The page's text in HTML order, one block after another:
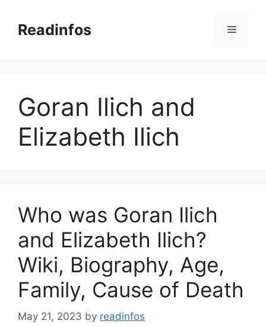
contentReadinfos Menu
Goran Ilich and
Elizabeth Ilich
Who was Goran Ilich
and Elizabeth Ilich?
Wiki, Biography, Age,
Family, Cause of Death
May 21, 2023 by readinfos